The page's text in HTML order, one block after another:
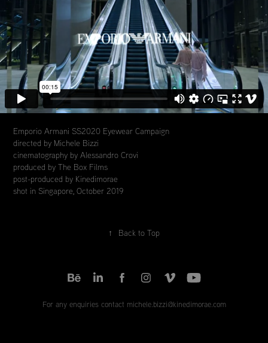
Emporio Armani SS2020 Eyewear Campaign
directed by Michele Bizzi
cinematography by Alessandro Crovi
produced by The Box Films
post-produced by Kinedimorae
shot in Singapore, October 2019
↑ Back to Top
For any enquiries contact michele.bizzi@kinedimorae.com